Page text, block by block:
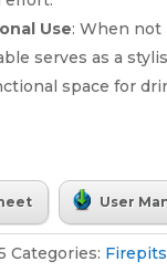
Use: When not
serves as a
space for
User
Categories: Firepits